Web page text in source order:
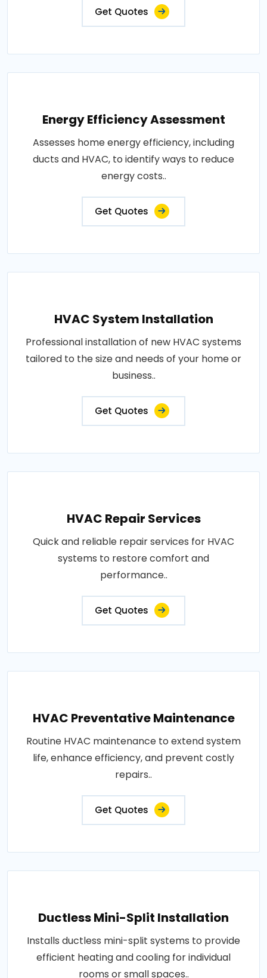
Get Quotes
Energy Efficiency Assessment
Assesses home energy efficiency, including
ducts and HVAC, to identify ways to reduce
energy costs..
Get Quotes
HVAC System Installation
Professional installation of new HVAC systems
tailored to the size and needs of your home or
business..
Get Quotes
HVAC Repair Services
Quick and reliable repair services for HVAC
systems to restore comfort and
performance..
Get Quotes
HVAC Preventative Maintenance
Routine HVAC maintenance to extend system
life, enhance efficiency, and prevent costly
repairs..
Get Quotes
Ductless Mini-Split Installation
Installs ductless mini-split systems to provide
efficient heating and cooling for individual
rooms or small spaces..